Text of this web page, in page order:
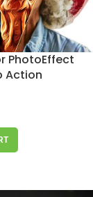
PhotoEffect
Action